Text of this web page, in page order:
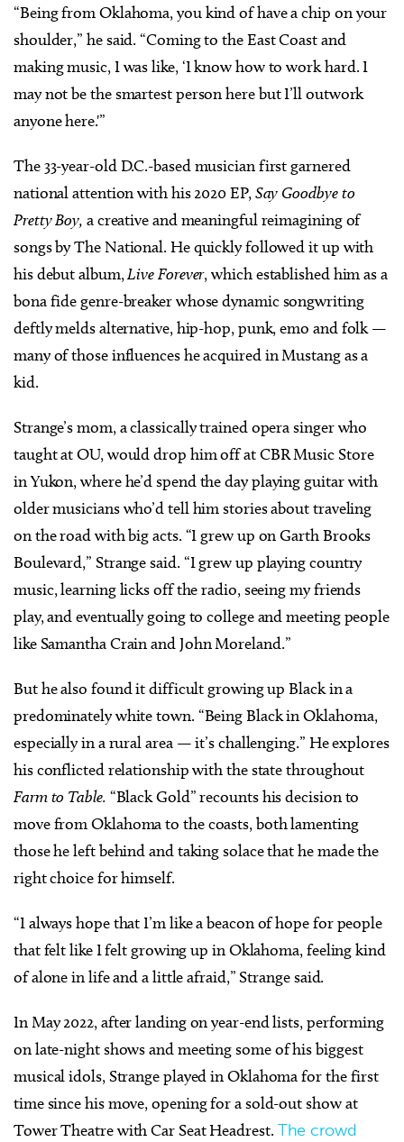
“Being from Oklahoma, you kind of have a chip on your
shoulder,” he said. “Coming to the East Coast and
making music, I was like, ‘I know how to work hard. I
may not be the smartest person here but I’ll outwork
anyone here.'”
The 33-year-old D.C.-based musician first garnered
national attention with his 2020 EP,Say Goodbye to
Pretty Boy, a creative and meaningful reimagining of
songs by The National. He quickly followed it up with
his debut album,Live Forever, which established him as a
bona fide genre-breaker whose dynamic songwriting
deftly melds alternative, hip-hop, punk, emo and folk —
many of those influences he acquired in Mustang as a
kid.
Strange’s mom, a classically trained opera singer who
taught at OU, would drop him off at CBR Music Store
in Yukon, where he’d spend the day playing guitar with
older musicians who’d tell him stories about traveling
on the road with big acts. “I grew up on Garth Brooks
Boulevard,” Strange said. “I grew up playing country
music, learning licks off the radio, seeing my friends
play, and eventually going to college and meeting people
like Samantha Crain and John Moreland.”
But he also found it difficult growing up Black in a
predominately white town. “Being Black in Oklahoma,
especially in a rural area — it’s challenging.” He explores
his conflicted relationship with the state throughout
Farm to Table. “Black Gold” recounts his decision to
move from Oklahoma to the coasts, both lamenting
those he left behind and taking solace that he made the
right choice for himself.
“I always hope that I’m like a beacon of hope for people
that felt like I felt growing up in Oklahoma, feeling kind
of alone in life and a little afraid,” Strange said.
In May 2022, after landing on year-end lists, performing
on late-night shows and meeting some of his biggest
musical idols, Strange played in Oklahoma for the first
time since his move, opening for a sold-out show at
Tower Theatre with Car Seat Headrest. The crowd